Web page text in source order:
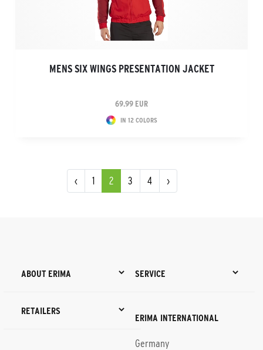
MENS SIX WINGS PRESENTATION JACKET
69.99 EUR
IN 12 COLORS
‹ 1 2 3 4 ›
ABOUT ERIMA SERVICE
RETAILERS
ERIMA INTERNATIONAL
Germany